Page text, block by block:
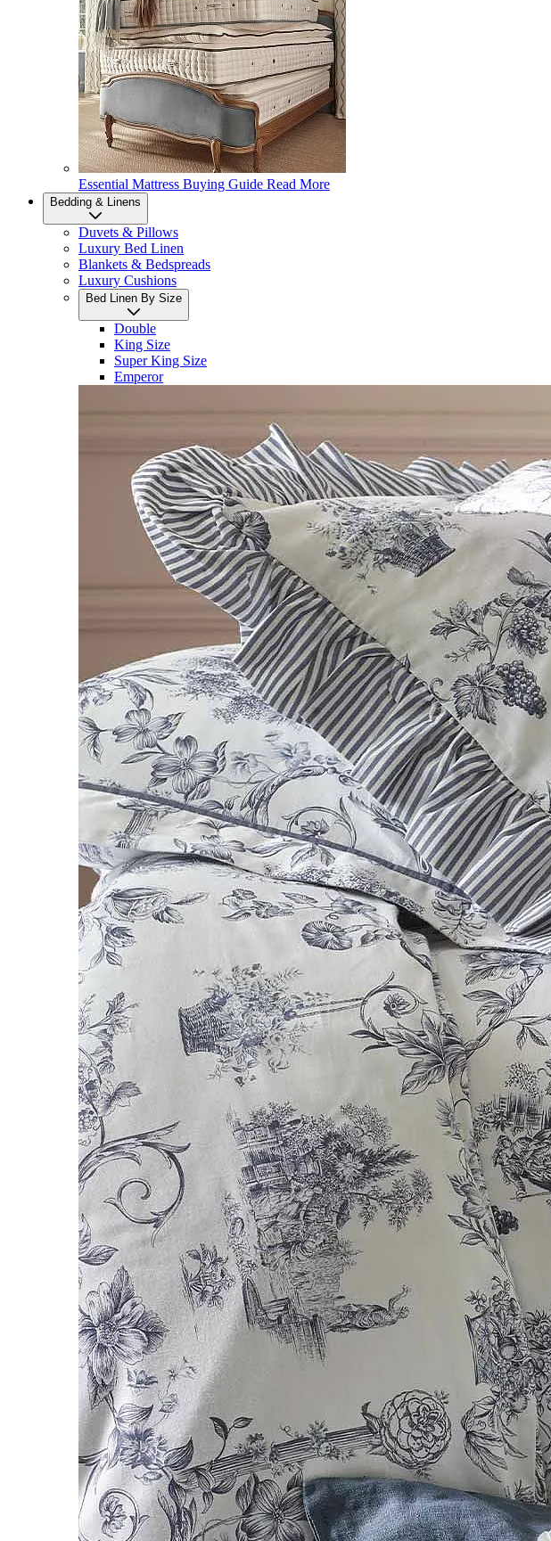
Essential Mattress Buying Guide Read More
Bedding & Linens
Duvets & Pillows
Luxury Bed Linen
Blankets & Bedspreads
Luxury Cushions
Bed Linen By Size
Double
King Size
Super King Size
Emperor